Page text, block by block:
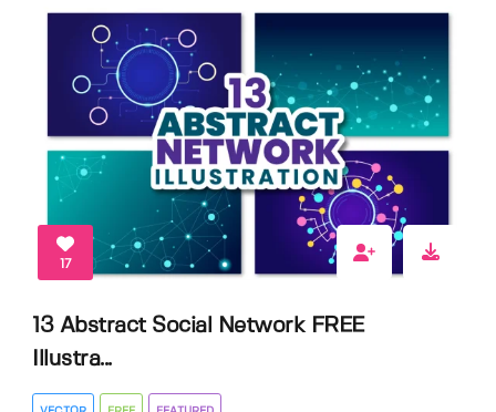
17
13 Abstract Social Network FREE
Illustra...